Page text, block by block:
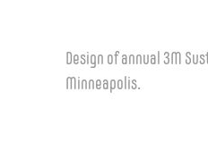
Design of annual 3M
Minneapolis.